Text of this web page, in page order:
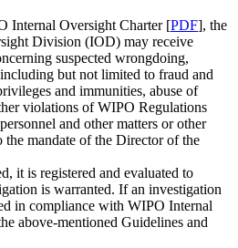
Internal Oversight Charter [PDF], the
Division (IOD) may receive
suspected wrongdoing,
but not limited to fraud and
and immunities, abuse of
violations of WIPO Regulations
and other matters or other
mandate of the Director of the
it is registered and evaluated to
is warranted. If an investigation
in compliance with WIPO Internal
above-mentioned Guidelines and